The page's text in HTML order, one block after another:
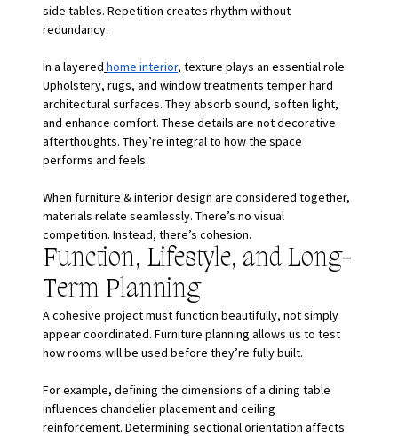
side tables. Repetition creates rhythm without
redundancy.
In a layered home interior, texture plays an essential role.
Upholstery, rugs, and window treatments temper hard
architectural surfaces. They absorb sound, soften light,
and enhance comfort. These details are not decorative
afterthoughts. They’re integral to how the space
performs and feels.
When furniture & interior design are considered together,
materials relate seamlessly. There’s no visual
competition. Instead, there’s cohesion.
Function, Lifestyle, and Long-
Term Planning
A cohesive project must function beautifully, not simply
appear coordinated. Furniture planning allows us to test
how rooms will be used before they’re fully built.
For example, defining the dimensions of a dining table
influences chandelier placement and ceiling
reinforcement. Determining sectional orientation affects